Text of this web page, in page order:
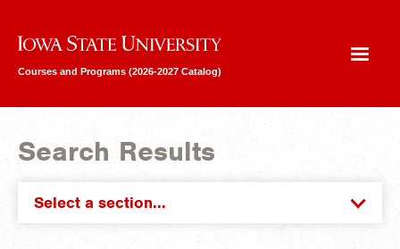
Iowa State University
Courses and Programs (2026-2027 Catalog)
Search Results
Select a section...